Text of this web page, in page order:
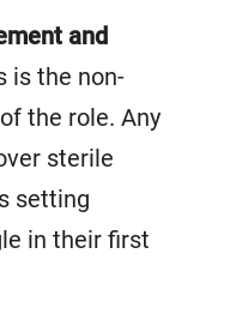
and
is the non-
the role. Any
sterile
setting
in their first